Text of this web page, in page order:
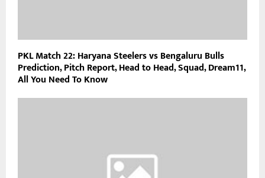
PKL Match 22: Haryana Steelers vs Bengaluru Bulls
Prediction, Pitch Report, Head to Head, Squad, Dream11,
All You Need To Know